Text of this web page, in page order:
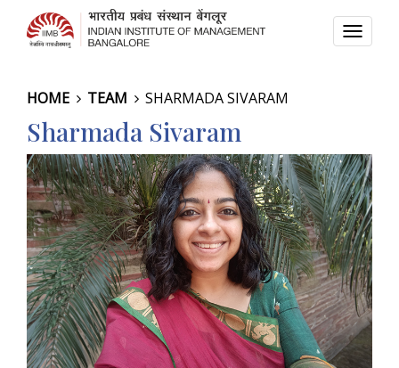
HOME TEAM SHARMADA SIVARAM
Sharmada Sivaram